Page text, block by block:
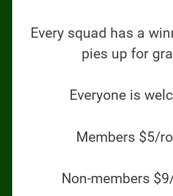
Every squad has a
pies up for
Everyone is
Members $5/
Non-members